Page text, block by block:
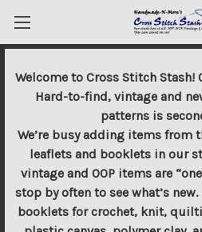
Welcome to Cross Stitch Stash!
Hard-to-find, vintage and
patterns is
We’re busy adding items from
leaflets and booklets in our
vintage and OOP items are
stop by often to see what’s
booklets for crochet, knit,